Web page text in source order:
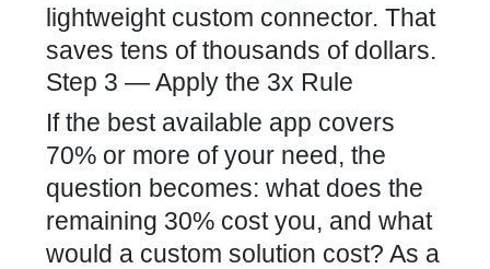
lightweight custom connector. That
saves tens of thousands of dollars.
Step 3 — Apply the 3x Rule
If the best available app covers
70% or more of your need, the
question becomes: what does the
remaining 30% cost you, and what
would a custom solution cost? As a